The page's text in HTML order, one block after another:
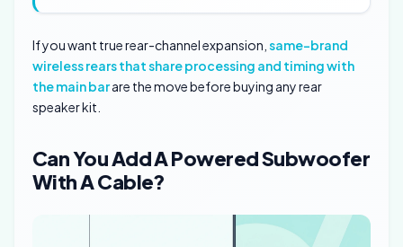
If you want true rear-channel expansion, same-brand
wireless rears that share processing and timing with
the main barare the move before buying any rear
speaker kit.
Can You Add A Powered Subwoofer
With A Cable?